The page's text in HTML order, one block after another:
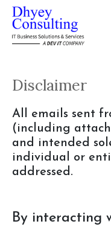
Disclaimer
All emails sent
(including
and intended
individual or
addressed.
By interacting